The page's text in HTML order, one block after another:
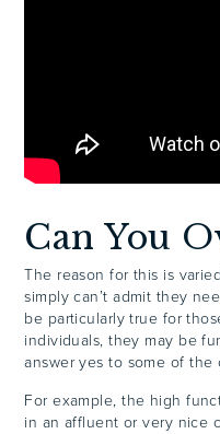
Can You
The reason for this is
simply can’t admit they
be particularly true for
individuals, they may be
answer yes to some of the
For example, the high
in an affluent or very nice